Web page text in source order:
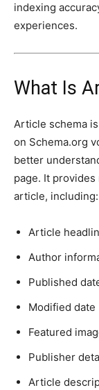
indexing
experiences.
What Is
Article schema
on Schema.org
better
page. It
article, including:
Article
Author
Published
Modified date
Featured
Publisher
Article